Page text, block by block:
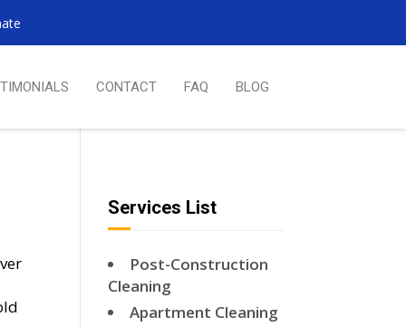
CONTACT FAQ BLOG
Services List
Post-Construction
Cleaning
Apartment Cleaning